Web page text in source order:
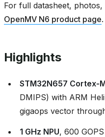
For full datasheet, photos,
OpenMV N6 product page.
Highlights
STM32N657
DMIPS) with ARM
gigaops vector
1 GHz NPU, 600